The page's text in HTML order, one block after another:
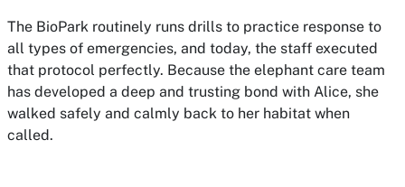
The BioPark routinely runs drills to practice response to
all types of emergencies, and today, the staff executed
that protocol perfectly. Because the elephant care team
has developed a deep and trusting bond with Alice, she
walked safely and calmly back to her habitat when
called.